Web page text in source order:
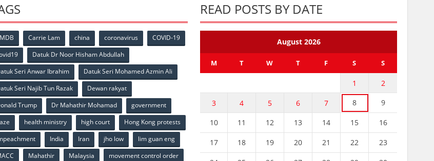
Carrie Lam china coronavirus
COVID-19
Datuk Dr Noor Hisham Abdullah
Seri Anwar Ibrahim
Datuk Seri Mohamed Azmin Ali
Seri Najib Tun Razak
Dewan rakyat
Trump
Dr Mahathir Mohamad
government
health ministry high court
Hong Kong protests
India Iran jho low
lim guan eng
Mahathir Malaysia movement control order
READ POSTS BY DATE
August 2026
M T W T F S S
1 2
3 4 5 6 7 8 9
10 11 12 13 14 15 16
17 18 19 20 21 22 23